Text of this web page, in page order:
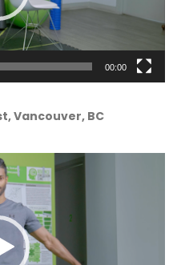
00:00
Vancouver, BC